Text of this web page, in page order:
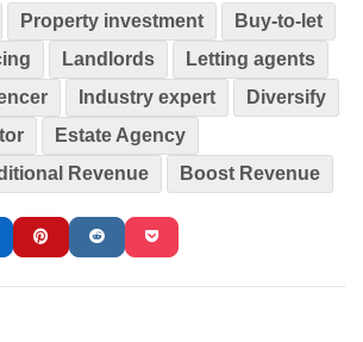
Property investment
Buy-to-let
Landlords
Letting agents
Industry expert
Diversify
Estate Agency
Revenue
Boost Revenue